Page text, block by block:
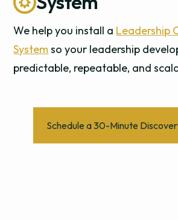
We help you install a Leadership
System so your leadership
predictable, repeatable, and
Schedule a 30-Minute